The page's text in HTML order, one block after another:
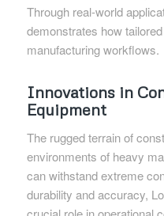
Through real-world
demonstrates how
manufacturing workflows.
Innovations in
Equipment
The rugged terrain of
environments of heavy
can withstand extreme
durability and accuracy,